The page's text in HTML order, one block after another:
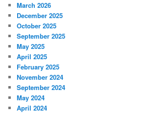
March 2026
December 2025
October 2025
September 2025
May 2025
April 2025
February 2025
November 2024
September 2024
May 2024
April 2024